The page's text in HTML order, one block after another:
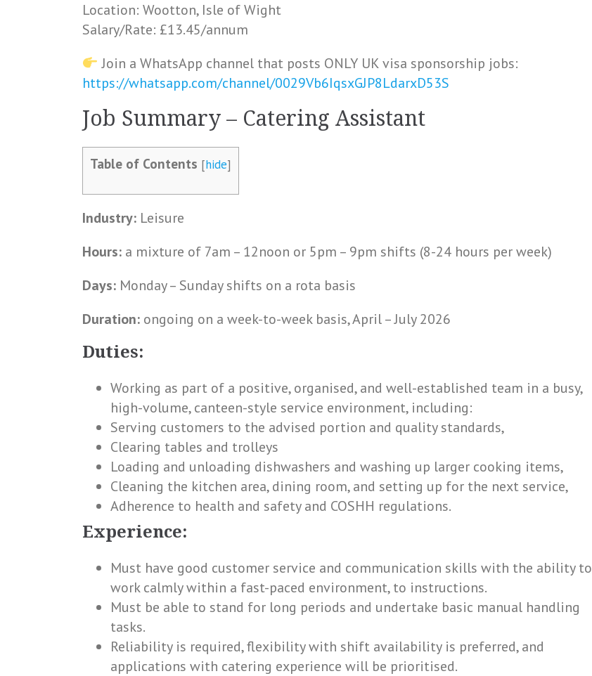
Location: Wootton, Isle of Wight
Salary/Rate: £13.45/annum
Join a WhatsApp channel that posts ONLY UK visa sponsorship jobs:
https://whatsapp.com/channel/0029Vb6IqsxGJP8LdarxD53S
Job Summary – Catering Assistant
Table of Contents [hide]
Industry: Leisure
Hours: a mixture of 7am – 12noon or 5pm – 9pm shifts (8-24 hours per week)
Days: Monday – Sunday shifts on a rota basis
Duration: ongoing on a week-to-week basis, April – July 2026
Duties:
Working as part of a positive, organised, and well-established team in a busy,
high-volume, canteen-style service environment, including:
Serving customers to the advised portion and quality standards,
Clearing tables and trolleys
Loading and unloading dishwashers and washing up larger cooking items,
Cleaning the kitchen area, dining room, and setting up for the next service,
Adherence to health and safety and COSHH regulations.
Experience:
Must have good customer service and communication skills with the ability to
work calmly within a fast-paced environment, to instructions.
Must be able to stand for long periods and undertake basic manual handling
tasks.
Reliability is required, flexibility with shift availability is preferred, and
applications with catering experience will be prioritised.